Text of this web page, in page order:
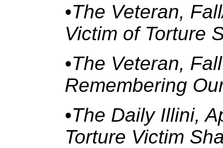
•The Veteran,
Victim of Torture
•The Veteran,
Remembering
•The Daily Illini,
Torture Victim